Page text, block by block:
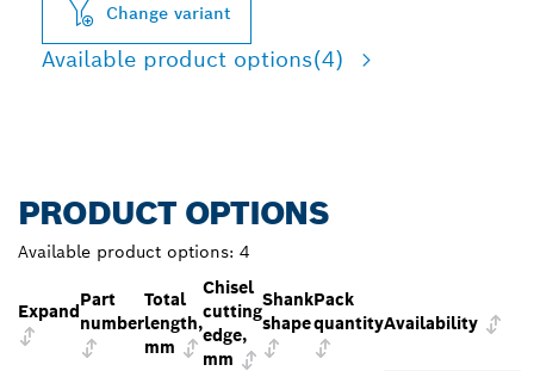
Change variant
Available product options(4)
PRODUCT OPTIONS
Available product options: 4
Expand
Part
number
Total
length,
mm
Chisel
cutting
edge,
mm
Shank
shape
Pack
quantityAvailability